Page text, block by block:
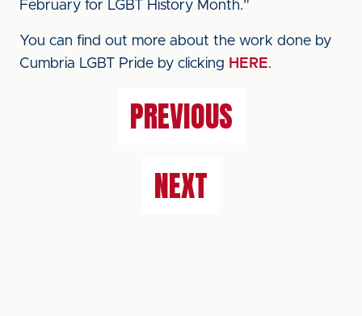
February for LGBT History Month.”
You can find out more about the work done by
Cumbria LGBT Pride by clicking HERE.
PREVIOUS
NEXT